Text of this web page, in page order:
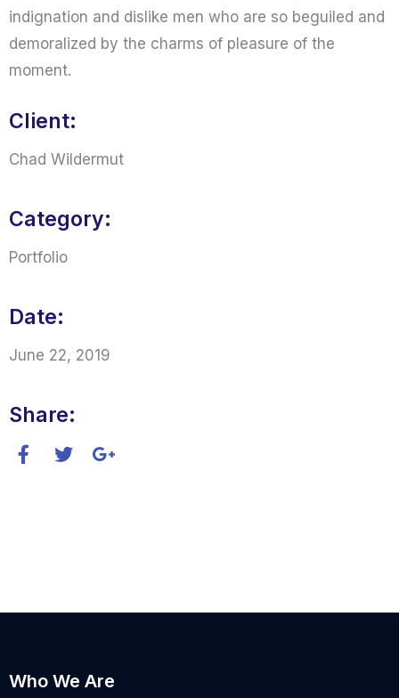
indignation and dislike men who are so beguiled and
demoralized by the charms of pleasure of the
moment.
Client:
Chad Wildermut
Category:
Portfolio
Date:
June 22, 2019
Share:
Who We Are